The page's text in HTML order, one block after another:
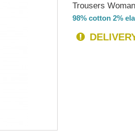
Trousers
98% cotton 2%